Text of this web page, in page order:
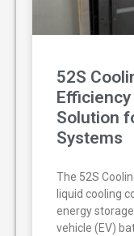
52S
Solution
Systems
The 52S
liquid cooling
energy
vehicle (EV)